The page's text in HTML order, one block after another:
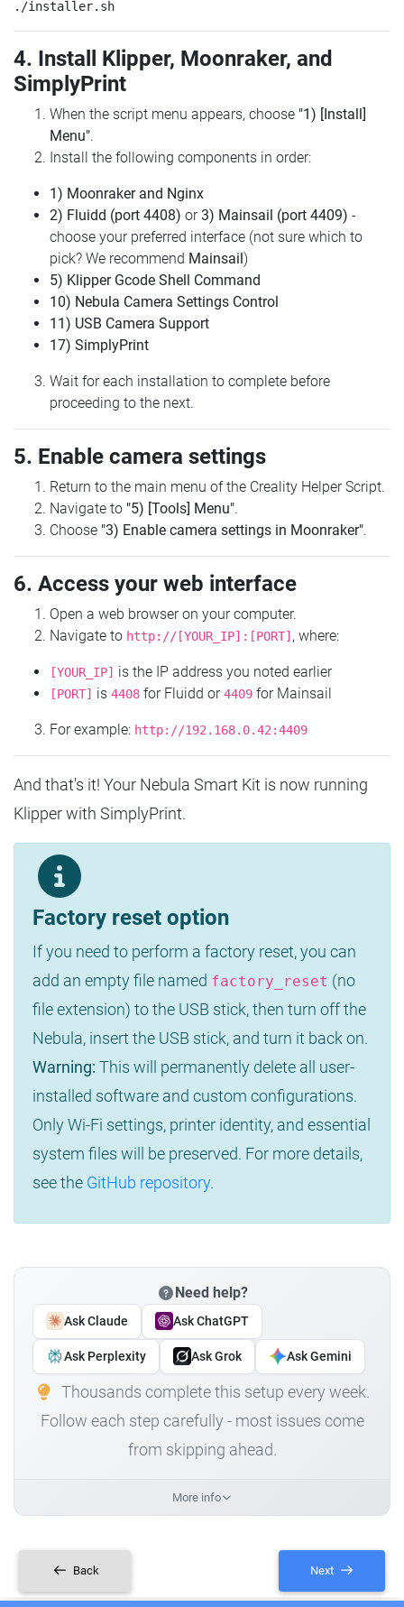
4. Install Klipper, Moonraker, and
SimplyPrint
When the script menu appears, choose "1) [Install]
Menu".
Install the following components in order:
1) Moonraker and Nginx
2) Fluidd (port 4408) or3) Mainsail (port 4409) -
choose your preferred interface (not sure which to
pick? We recommend Mainsail)
5) Klipper Gcode Shell Command
10) Nebula Camera Settings Control
11) USB Camera Support
17) SimplyPrint
Wait for each installation to complete before
proceeding to the next.
5. Enable camera settings
Return to the main menu of the Creality Helper Script.
Navigate to "5) [Tools] Menu".
Choose "3) Enable camera settings in Moonraker".
6. Access your web interface
Open a web browser on your computer.
Navigate to http://[YOUR_IP]:[PORT] , where:
[YOUR_IP] is the IP address you noted earlier
[PORT] is 4408 for Fluidd or4409 for Mainsail
For example: http://192.168.0.42:4409
And that's it! Your Nebula Smart Kit is now running
Klipper with SimplyPrint.
Factory reset option
If you need to perform a factory reset, you can
add an empty file named factory_reset (no
file extension) to the USB stick, then turn off the
Nebula, insert the USB stick, and turn it back on.
Warning: This will permanently delete all user-
installed software and custom configurations.
Only Wi-Fi settings, printer identity, and essential
system files will be preserved. For more details,
see the GitHub repository.
Need help?
Ask Claude Ask ChatGPT
Ask Perplexity Ask Grok Ask Gemini
Thousands complete this setup every week.
Follow each step carefully - most issues come
from skipping ahead.
More info
Back Next